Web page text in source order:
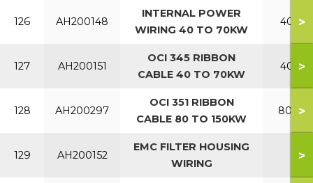
126 AH200148
INTERNAL POWER
WIRING 40 TO 70KW
40-70
>
127 AH200151
OCI 345 RIBBON
CABLE 40 TO 70KW
40-70
>
128 AH200297
OCI 351 RIBBON
CABLE 80 TO 150KW
80-150
>
129 AH200152
EMC FILTER HOUSING
WIRING
>